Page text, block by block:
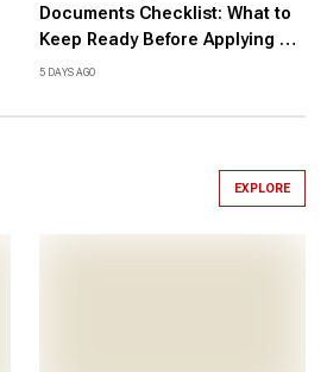
Documents Checklist: What to
Keep Ready Before Applying at
iimcat.ac.in, Check Here
5 DAYS AGO
EXPLORE